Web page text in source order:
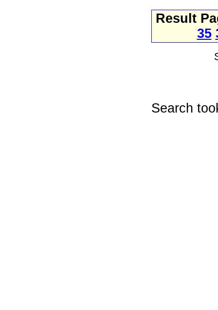
Result
35
Search